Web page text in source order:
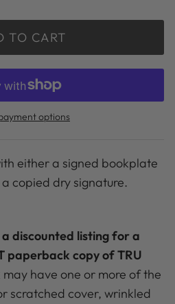
TO CART
options
either a signed bookplate
copied dry signature.
a discounted listing for a
paperback copy of TRU
have one or more of the
scratched cover, wrinkled